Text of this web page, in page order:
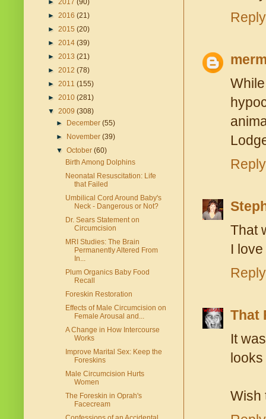
Reply
Reply
That
I
Reply
That
It
Wish
► 2017 (90)
► 2016 (21)
► 2015 (20)
► 2014 (39)
► 2013 (21)
► 2012 (78)
► 2011 (155)
► 2010 (281)
▼ 2009 (308)
►
December(55)
►
November(39)
▼October(60)
Birth Among Dolphins
Neonatal Resuscitation: Life
that Failed
Umbilical Cord Around Baby's
Neck - Dangerous or Not?
Dr. Sears Statement on
Circumcision
MRI Studies: The Brain
Permanently Altered From
In...
Plum Organics Baby Food
Recall
Foreskin Restoration
Effects of Male Circumcision on
Female Arousal and...
A Change in How Intercourse
Works
Improve Marital Sex: Keep the
Foreskins
Male Circumcision Hurts
Women
The Foreskin in Oprah's
Facecream